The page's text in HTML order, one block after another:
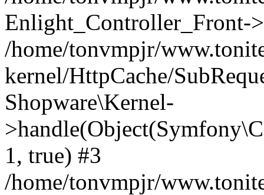
Enlight_Controller_Front-
/home/tonvmpjr/
kernel/HttpCache/
Shopware\Kernel-
1, true) #3
/home/tonvmpjr/